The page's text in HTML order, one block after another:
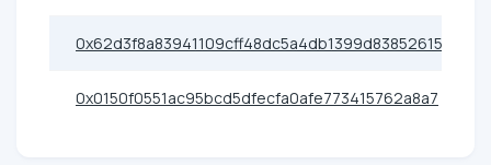
0x62d3f8a83941109cff48dc5a4db1399d83852615
0x0150f0551ac95bcd5dfecfa0afe773415762a8a7